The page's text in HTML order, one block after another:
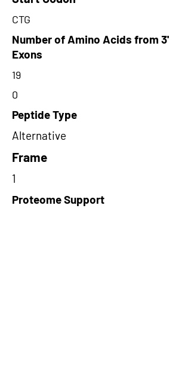
CTG
Number of Amino Acids from 3'
Exons
19
0
Peptide Type
Alternative
Frame
1
Proteome Support